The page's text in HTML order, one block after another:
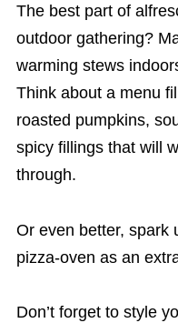
The best part of
outdoor gathering?
warming stews
Think about a menu
roasted pumpkins,
spicy fillings that will
through.
Or even better, spark
pizza-oven as an
Don’t forget to style